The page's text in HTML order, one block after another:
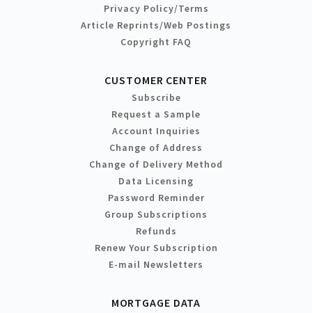
Privacy Policy/Terms
Article Reprints/Web Postings
Copyright FAQ
CUSTOMER CENTER
Subscribe
Request a Sample
Account Inquiries
Change of Address
Change of Delivery Method
Data Licensing
Password Reminder
Group Subscriptions
Refunds
Renew Your Subscription
E-mail Newsletters
MORTGAGE DATA